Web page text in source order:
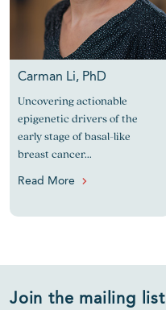
Carman Li, PhD
Uncovering actionable
epigenetic drivers of the
early stage of basal-like
breast cancer...
Read More
Join the mailing list